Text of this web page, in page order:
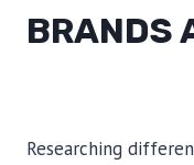
BRANDS
Researching